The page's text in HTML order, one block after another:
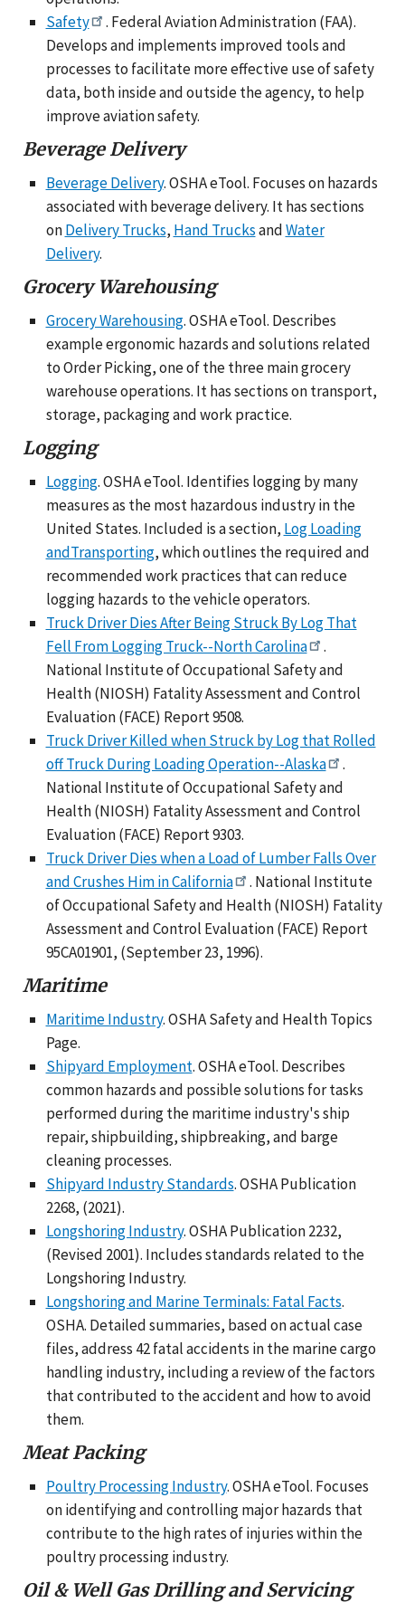
Safety
. Federal Aviation Administration (FAA).
Develops and implements improved tools and
processes to facilitate more effective use of safety
data, both inside and outside the agency, to help
improve aviation safety.
Beverage Delivery
Beverage Delivery. OSHA eTool. Focuses on hazards
associated with beverage delivery. It has sections
onDelivery Trucks, Hand TrucksandWater
Delivery.
Grocery Warehousing
Grocery Warehousing. OSHA eTool. Describes
example ergonomic hazards and solutions related
to Order Picking, one of the three main grocery
warehouse operations. It has sections on transport,
storage, packaging and work practice.
Logging
Logging. OSHA eTool. Identifies logging by many
measures as the most hazardous industry in the
United States. Included is a section, Log Loading
andTransporting, which outlines the required and
recommended work practices that can reduce
logging hazards to the vehicle operators.
Truck Driver Dies After Being Struck By Log That
Fell From Logging Truck--North Carolina
.
National Institute of Occupational Safety and
Health (NIOSH) Fatality Assessment and Control
Evaluation (FACE) Report 9508.
Truck Driver Killed when Struck by Log that Rolled
off Truck During Loading Operation--Alaska
.
National Institute of Occupational Safety and
Health (NIOSH) Fatality Assessment and Control
Evaluation (FACE) Report 9303.
Truck Driver Dies when a Load of Lumber Falls Over
and Crushes Him in California
. National Institute
of Occupational Safety and Health (NIOSH) Fatality
Assessment and Control Evaluation (FACE) Report
95CA01901, (September 23, 1996).
Maritime
Maritime Industry. OSHA Safety and Health Topics
Page.
Shipyard Employment. OSHA eTool. Describes
common hazards and possible solutions for tasks
performed during the maritime industry's ship
repair, shipbuilding, shipbreaking, and barge
cleaning processes.
Shipyard Industry Standards. OSHA Publication
2268, (2021).
Longshoring Industry. OSHA Publication 2232,
(Revised 2001). Includes standards related to the
Longshoring Industry.
Longshoring and Marine Terminals: Fatal Facts.
OSHA. Detailed summaries, based on actual case
files, address 42 fatal accidents in the marine cargo
handling industry, including a review of the factors
that contributed to the accident and how to avoid
them.
Meat Packing
Poultry Processing Industry. OSHA eTool. Focuses
on identifying and controlling major hazards that
contribute to the high rates of injuries within the
poultry processing industry.
Oil & Well Gas Drilling and Servicing